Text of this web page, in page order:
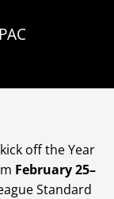
off the Year
February 25–
Standard